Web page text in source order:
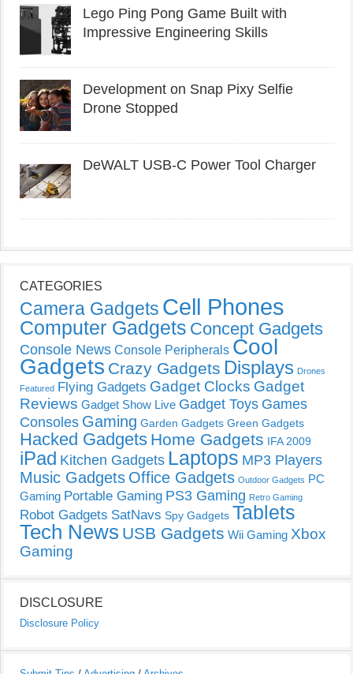
Lego Ping Pong Game Built with
Impressive Engineering Skills
Development on Snap Pixy Selfie
Drone Stopped
DeWALT USB-C Power Tool Charger
CATEGORIES
Camera Gadgets Cell Phones
Computer Gadgets Concept Gadgets
Console News Console Peripherals Cool
Gadgets Crazy Gadgets Displays Drones
Featured Flying Gadgets Gadget Clocks Gadget
Reviews Gadget Show Live Gadget Toys Games
Consoles Gaming Garden Gadgets Green Gadgets
Hacked Gadgets Home Gadgets IFA 2009
iPad Kitchen Gadgets Laptops MP3 Players
Music Gadgets Office Gadgets Outdoor Gadgets PC
Gaming Portable Gaming PS3 Gaming Retro Gaming
Robot Gadgets SatNavs Spy Gadgets Tablets
Tech News USB Gadgets Wii Gaming Xbox
Gaming
DISCLOSURE
Disclosure Policy